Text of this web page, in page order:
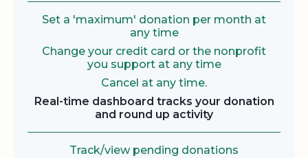
Set a 'maximum' donation per month at
any time
Change your credit card or the nonprofit
you support at any time
Cancel at any time.
Real-time dashboard tracks your donation
and round up activity
Track/view pending donations